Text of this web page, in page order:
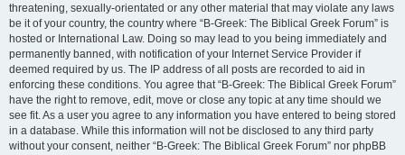
threatening, sexually-orientated or any other material that may violate any laws
be it of your country, the country where “B-Greek: The Biblical Greek Forum” is
hosted or International Law. Doing so may lead to you being immediately and
permanently banned, with notification of your Internet Service Provider if
deemed required by us. The IP address of all posts are recorded to aid in
enforcing these conditions. You agree that “B-Greek: The Biblical Greek Forum”
have the right to remove, edit, move or close any topic at any time should we
see fit. As a user you agree to any information you have entered to being stored
in a database. While this information will not be disclosed to any third party
without your consent, neither “B-Greek: The Biblical Greek Forum” nor phpBB